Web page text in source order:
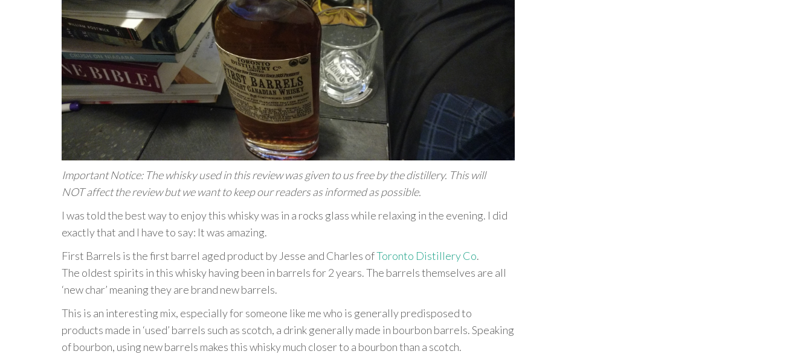
Important Notice: The whisky used in this review was given to us free by the distillery. This will
NOT affect the review but we want to keep our readers as informed as possible.
I was told the best way to enjoy this whisky was in a rocks glass while relaxing in the evening. I did
exactly that and I have to say: It was amazing.
First Barrels is the first barrel aged product by Jesse and Charles ofToronto Distillery Co.
The oldest spirits in this whisky having been in barrels for 2 years. The barrels themselves are all
‘new char’ meaning they are brand new barrels.
This is an interesting mix, especially for someone like me who is generally predisposed to
products made in ‘used’ barrels such as scotch, a drink generally made in bourbon barrels. Speaking
of bourbon, using new barrels makes this whisky much closer to a bourbon than a scotch.